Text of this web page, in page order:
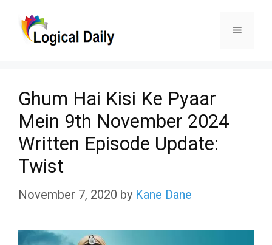
Menu
Ghum Hai Kisi Ke Pyaar
Mein 9th November 2024
Written Episode Update:
Twist
November 7, 2020 by Kane Dane